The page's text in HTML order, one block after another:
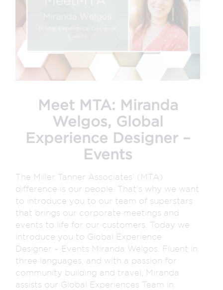
Meet MTA: Miranda
Welgos, Global
Experience Designer –
Events
The Miller Tanner Associates’ (MTA)
difference is our people. That’s why we want
to introduce you to our team of superstars
that brings our corporate meetings and
events to life for our customers. Today we
introduce you to Global Experience
Designer – Events Miranda Welgos. Fluent in
three languages, and with a passion for
community building and travel, Miranda
assists our Global Experiences Team in